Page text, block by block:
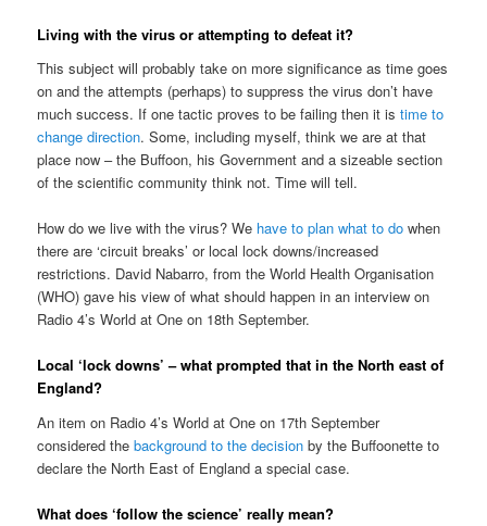
Living with the virus or attempting to defeat it?
This subject will probably take on more significance as time goes
on and the attempts (perhaps) to suppress the virus don’t have
much success. If one tactic proves to be failing then it istime to
change direction. Some, including myself, think we are at that
place now – the Buffoon, his Government and a sizeable section
of the scientific community think not. Time will tell.
How do we live with the virus? We have to plan what to do when
there are ‘circuit breaks’ or local lock downs/increased
restrictions. David Nabarro, from the World Health Organisation
(WHO) gave his view of what should happen in an interview on
Radio 4’s World at One on 18th September.
Local ‘lock downs’ – what prompted that in the North east of
England?
An item on Radio 4’s World at One on 17th September
considered thebackground to the decision by the Buffoonette to
declare the North East of England a special case.
What does ‘follow the science’ really mean?